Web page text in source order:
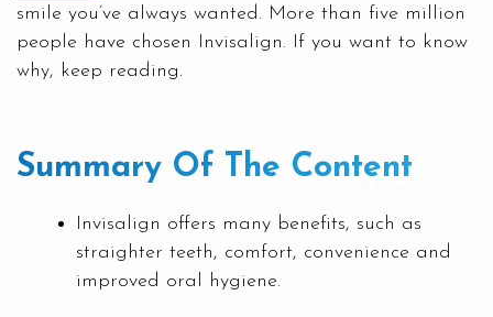
smile you’ve always wanted. More than five million
people have chosen Invisalign. If you want to know
why, keep reading.
Summary Of The Content
Invisalign offers many benefits, such as
straighter teeth, comfort, convenience and
improved oral hygiene.